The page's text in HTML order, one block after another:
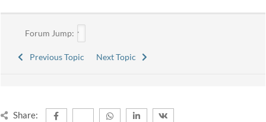
Forum Jump:
Previous Topic Next Topic
Share: